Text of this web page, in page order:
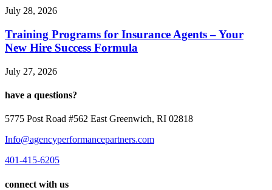
July 28, 2026
Training Programs for Insurance Agents – Your
New Hire Success Formula
July 27, 2026
have a questions?
5775 Post Road #562 East Greenwich, RI 02818
Info@agencyperformancepartners.com
401-415-6205
connect with us